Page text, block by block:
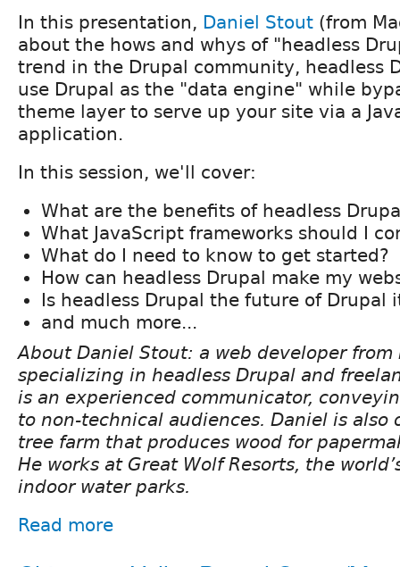
In this presentation, Daniel Stout (from
about the hows and whys of "headless
trend in the Drupal community, headless
use Drupal as the "data engine" while
theme layer to serve up your site via a
application.
In this session, we'll cover:
What are the benefits of headless
What JavaScript frameworks should I
What do I need to know to get started?
How can headless Drupal make my
Is headless Drupal the future of Drupal
and much more...
About Daniel Stout: a web developer from
specializing in headless Drupal and
is an experienced communicator,
to non-technical audiences. Daniel is also
tree farm that produces wood for
He works at Great Wolf Resorts, the
indoor water parks.
Read more